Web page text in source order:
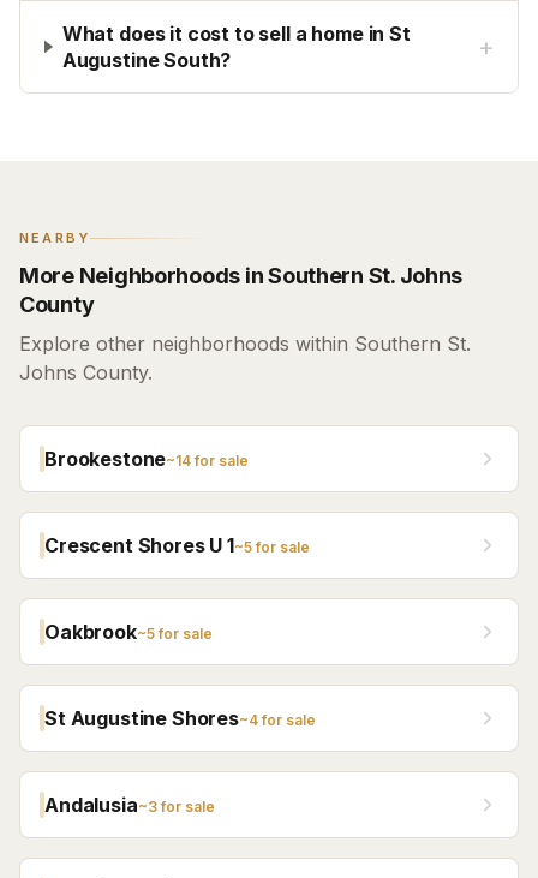
What does it cost to sell a home in St
Augustine South?
+
NEARBY
More Neighborhoods in Southern St. Johns
County
Explore other neighborhoods within Southern St.
Johns County.
Brookestone~14for sale
Crescent Shores U 1~5for sale
Oakbrook~5for sale
St Augustine Shores~4for sale
Andalusia~3for sale